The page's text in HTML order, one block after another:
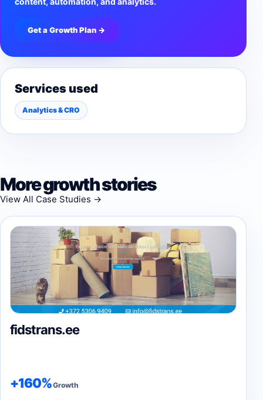
Get a Growth Plan →
Services used
Analytics & CRO
More growth stories
View All Case Studies →
fidstrans.ee
+160%Growth